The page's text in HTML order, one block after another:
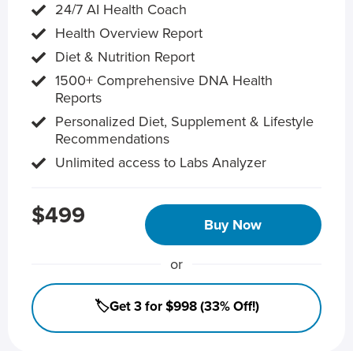
24/7 AI Health Coach
Health Overview Report
Diet & Nutrition Report
1500+ Comprehensive DNA Health
Reports
Personalized Diet, Supplement & Lifestyle
Recommendations
Unlimited access to Labs Analyzer
$499 Buy Now
or
🏷️Get 3 for $998 (33% Off!)